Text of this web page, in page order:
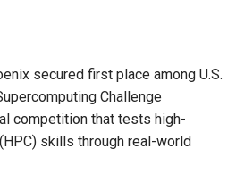
secured first place among U.S.
Challenge
competition that tests high-
skills through real-world